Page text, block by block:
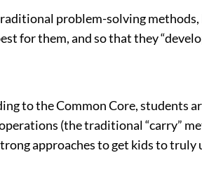
problem-solving
for them, and so that they
to the Common Core, students
(the traditional “carry”
approaches to get kids to